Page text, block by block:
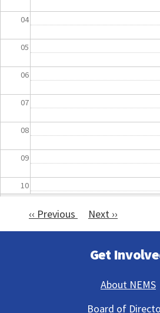
04
05
06
07
08
09
10
Pagination
‹‹ Previous Next ››
Get
About NEMS
Board of